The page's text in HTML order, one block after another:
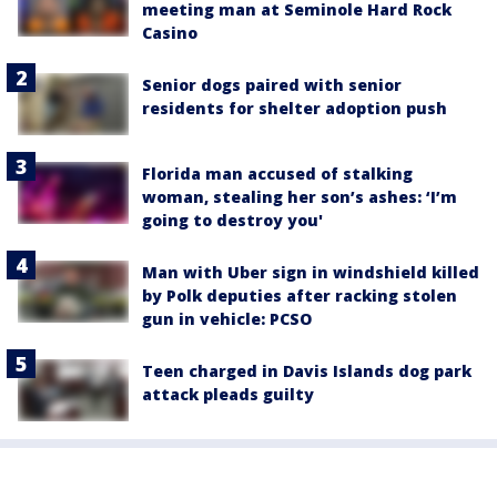
meeting man at Seminole Hard Rock
Casino
Senior dogs paired with senior
residents for shelter adoption push
Florida man accused of stalking
woman, stealing her son’s ashes: ‘I’m
going to destroy you'
Man with Uber sign in windshield killed
by Polk deputies after racking stolen
gun in vehicle: PCSO
Teen charged in Davis Islands dog park
attack pleads guilty